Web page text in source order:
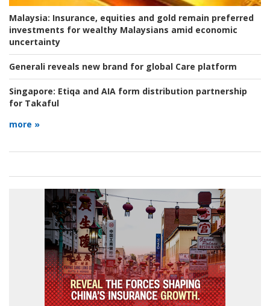
Malaysia: Insurance, equities and gold remain preferred
investments for wealthy Malaysians amid economic
uncertainty
Generali reveals new brand for global Care platform
Singapore: Etiqa and AIA form distribution partnership
for Takaful
more »